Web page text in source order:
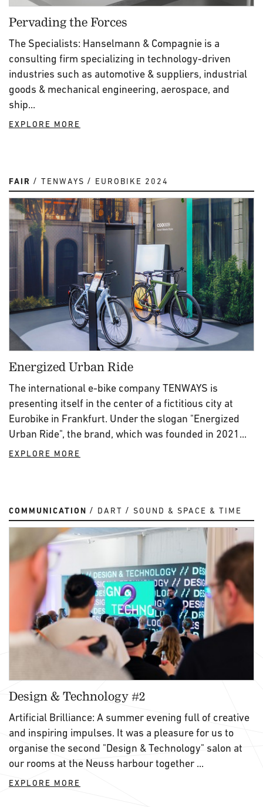
Pervading the Forces
The Specialists: Hanselmann & Compagnie is a
consulting firm specializing in technology-driven
industries such as automotive & suppliers, industrial
goods & mechanical engineering, aerospace, and
ship...
EXPLORE MORE
FAIR TENWAYS EUROBIKE 2024
Energized Urban Ride
The international e-bike company TENWAYS is
presenting itself in the center of a fictitious city at
Eurobike in Frankfurt. Under the slogan "Energized
Urban Ride", the brand, which was founded in 2021...
EXPLORE MORE
COMMUNICATION DART SOUND & SPACE & TIME
Design & Technology #2
Artificial Brilliance: A summer evening full of creative
and inspiring impulses. It was a pleasure for us to
organise the second "Design & Technology" salon at
our rooms at the Neuss harbour together ...
EXPLORE MORE